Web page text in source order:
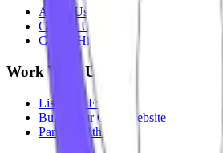
About Us
Contact Us
Careers Hiring
Work With Us
List Your Event
Build Your Own Website
Partner With Us